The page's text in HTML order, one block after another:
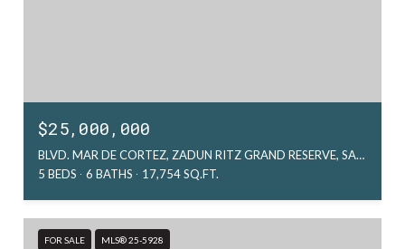
$25,000,000
BLVD. MAR DE CORTEZ, ZADUN RITZ GRAND RESERVE, SAN JOSE DEL CABO, MX
5 BEDS
6 BATHS 17,754 SQ.FT.
FOR SALE MLS® 25-5928